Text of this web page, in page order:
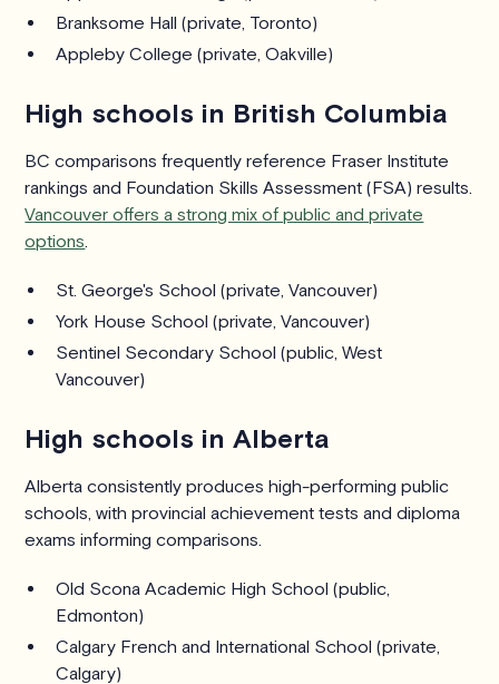
Branksome Hall (private, Toronto)
Appleby College (private, Oakville)
High schools in British Columbia
BC comparisons frequently reference Fraser Institute
rankings and Foundation Skills Assessment (FSA) results.
Vancouver offers a strong mix of public and private
options
St. George's School (private, Vancouver)
York House School (private, Vancouver)
Sentinel Secondary School (public, West
Vancouver)
High schools in Alberta
Alberta consistently produces high-performing public
schools, with provincial achievement tests and diploma
exams informing comparisons.
Old Scona Academic High School (public,
Edmonton)
Calgary French and International School (private,
Calgary)